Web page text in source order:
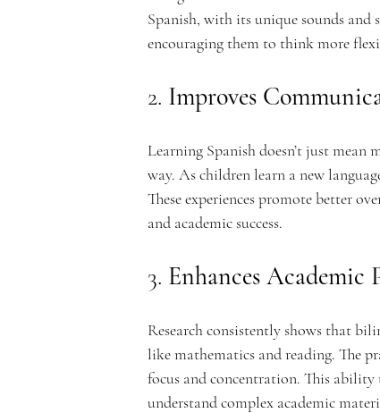
n
t
A
Spanish, with its unique sounds
encouraging them to think more
2. Improves
Learning Spanish doesn’t just
way. As children learn a new
These experiences promote better
and academic success.
3. Enhances Academic
Research consistently shows that
like mathematics and reading. The
focus and concentration. This ability
understand complex academic